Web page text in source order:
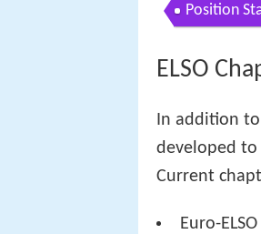
Position
ELSO
In addition to
developed to
Current
Euro-